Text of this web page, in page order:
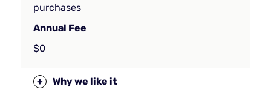
purchases
Annual Fee
$0
+ Why we like it